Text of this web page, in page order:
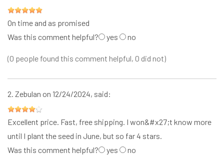
On time and as promised
Was this comment helpful?
yes no
(0 people found this comment helpful, 0 did not)
2. Zebulan on 12/24/2024, said:
Excellent price. Fast, free shipping. I won&#x27;t know more
until I plant the seed in June, but so far 4 stars.
Was this comment helpful?
yes no